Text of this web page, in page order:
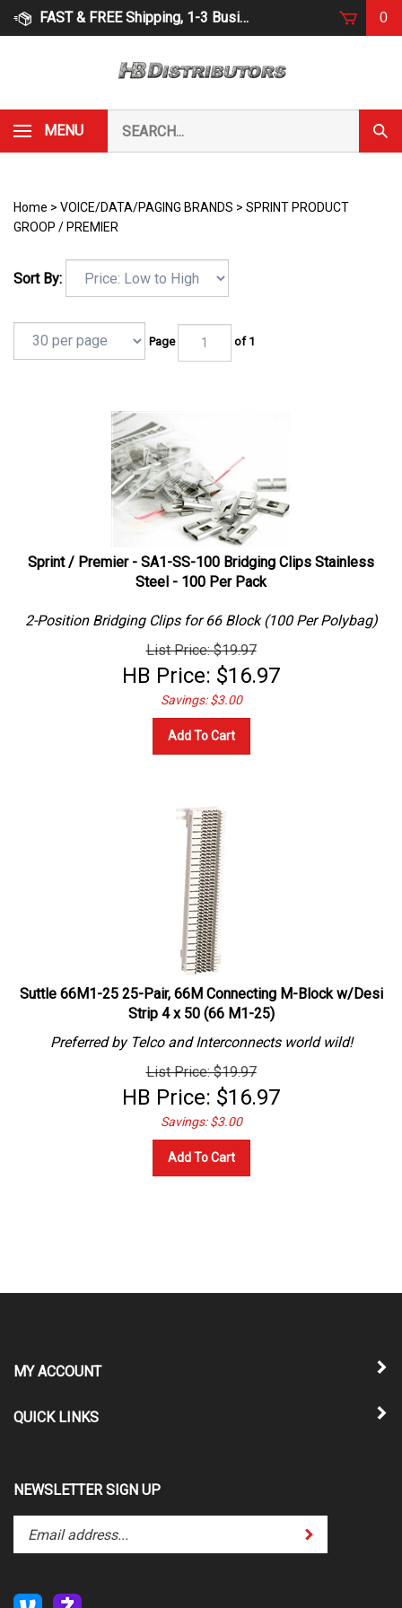
Skip
FAST & FREE Shipping, 1-3 Business Days 0
MENU
our
store.
Home > VOICE/DATA/PAGING BRANDS > SPRINT PRODUCT
GROOP / PREMIER
Sort By:
Page of 1
Sprint / Premier - SA1-SS-100 Bridging Clips Stainless
Steel - 100 Per Pack
2-Position Bridging Clips for 66 Block (100 Per Polybag)
List Price: $19.97
HB Price: $16.97
Savings: $3.00
Add To Cart
Suttle 66M1-25 25-Pair, 66M Connecting M-Block w/Desi
Strip 4 x 50 (66 M1-25)
Preferred by Telco and Interconnects world wild!
List Price: $19.97
HB Price: $16.97
Savings: $3.00
Add To Cart
MY ACCOUNT
QUICK LINKS
NEWSLETTER SIGN UP
Enter
your
email
to
Submit